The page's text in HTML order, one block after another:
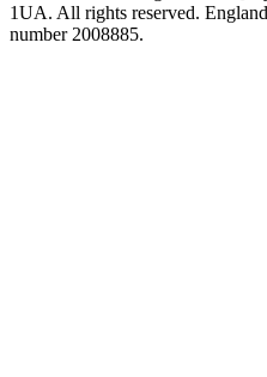
1UA. All rights reserved.
number 2008885.